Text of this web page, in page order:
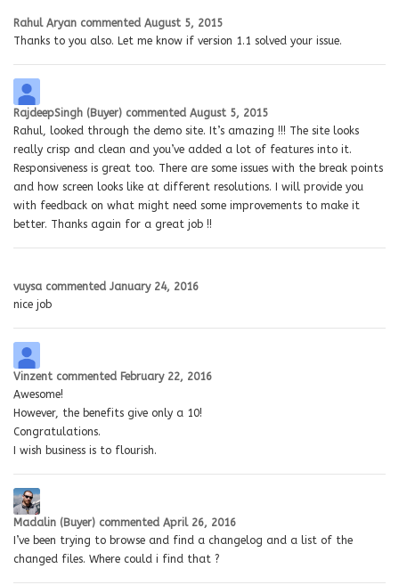
Rahul Aryan commented August 5, 2015
Thanks to you also. Let me know if version 1.1 solved your issue.
RajdeepSingh (Buyer) commented August 5, 2015
Rahul, looked through the demo site. It’s amazing !!! The site looks
really crisp and clean and you’ve added a lot of features into it.
Responsiveness is great too. There are some issues with the break points
and how screen looks like at different resolutions. I will provide you
with feedback on what might need some improvements to make it
better. Thanks again for a great job !!
vuysa commented January 24, 2016
nice job
Vinzent commented February 22, 2016
Awesome!
However, the benefits give only a 10!
Congratulations.
I wish business is to flourish.
Madalin (Buyer) commented April 26, 2016
I’ve been trying to browse and find a changelog and a list of the
changed files. Where could i find that ?